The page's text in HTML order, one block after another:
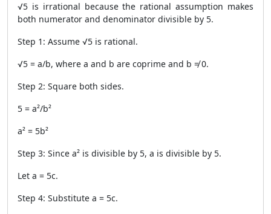
√5 is irrational because the rational assumption makes
both numerator and denominator divisible by 5.
Step 1: Assume √5 is rational.
√5 = a/b, where a and b are coprime and b ≠ 0.
Step 2: Square both sides.
5 = a²/b²
a² = 5b²
Step 3: Since a² is divisible by 5, a is divisible by 5.
Let a = 5c.
Step 4: Substitute a = 5c.